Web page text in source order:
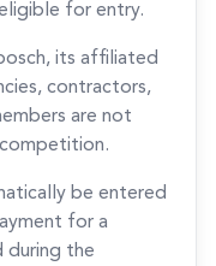
for entry.
its affiliated
contractors,
are not
be entered
for a
during the